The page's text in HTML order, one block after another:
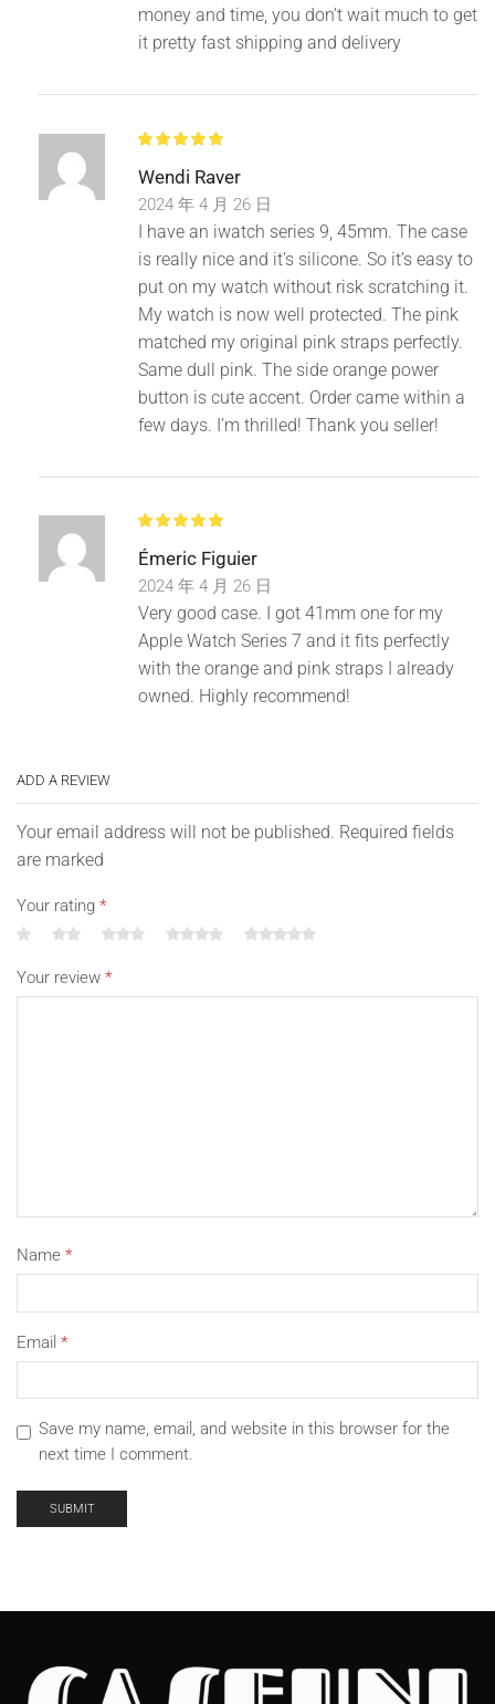
money and time, you don’t wait much to get
it pretty fast shipping and delivery
Wendi Raver
2024 年 4 月 26 日
I have an iwatch series 9, 45mm. The case
is really nice and it’s silicone. So it’s easy to
put on my watch without risk scratching it.
My watch is now well protected. The pink
matched my original pink straps perfectly.
Same dull pink. The side orange power
button is cute accent. Order came within a
few days. I’m thrilled! Thank you seller!
Émeric Figuier
2024 年 4 月 26 日
Very good case. I got 41mm one for my
Apple Watch Series 7 and it fits perfectly
with the orange and pink straps I already
owned. Highly recommend!
ADD A REVIEW
Your email address will not be published. Required fields
are marked
Your rating *
Your review *
Name *
Email *
Save my name, email, and website in this browser for the
next time I comment.